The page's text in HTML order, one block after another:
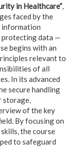
in Healthcare”,
faced by the
information
protecting data —
begins with an
relevant to
of all
In its advanced
secure handling
storage,
of the key
By focusing on
the course
to safeguard